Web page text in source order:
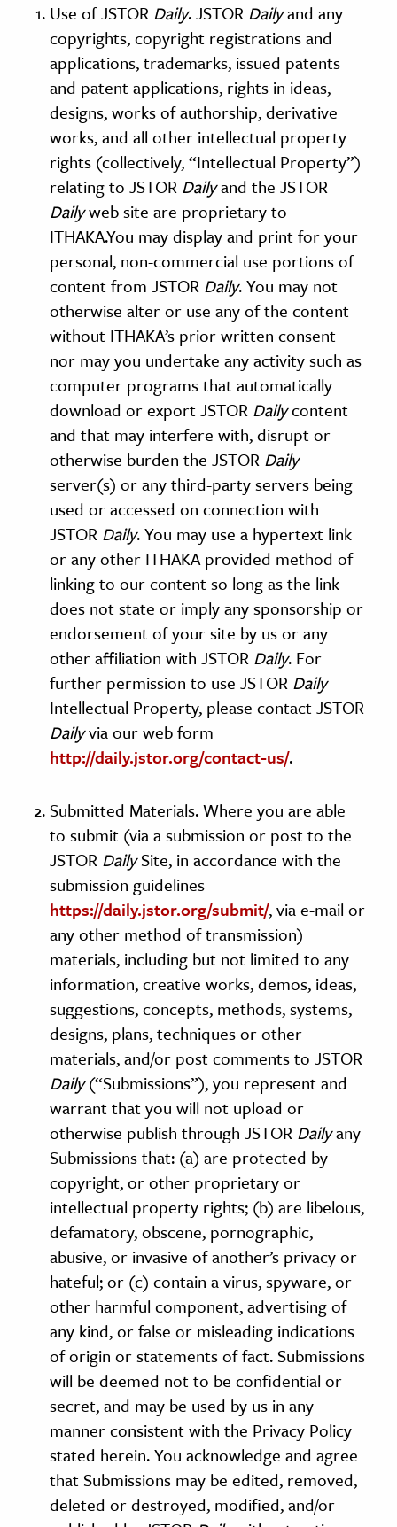
Science
& Animals
& The Environment
& Economics
The Editors
Use of JSTOR Daily. JSTOR Dailyand any
copyrights, copyright registrations and
applications, trademarks, issued patents
and patent applications, rights in ideas,
designs, works of authorship, derivative
works, and all other intellectual property
rights (collectively, “Intellectual Property”)
relating to JSTOR Dailyand the JSTOR
Dailyweb site are proprietary to
ITHAKA.You may display and print for your
personal, non-commercial use portions of
content from JSTOR Daily. You may not
otherwise alter or use any of the content
without ITHAKA’s prior written consent
nor may you undertake any activity such as
computer programs that automatically
download or export JSTOR Dailycontent
and that may interfere with, disrupt or
otherwise burden the JSTOR Daily
server(s) or any third-party servers being
used or accessed on connection with
JSTOR Daily. You may use a hypertext link
or any other ITHAKA provided method of
linking to our content so long as the link
does not state or imply any sponsorship or
endorsement of your site by us or any
other affiliation with JSTOR Daily. For
further permission to use JSTOR Daily
Intellectual Property, please contact JSTOR
Dailyvia our web form
http://daily.jstor.org/contact-us/.
Submitted Materials. Where you are able
to submit (via a submission or post to the
JSTOR DailySite, in accordance with the
submission guidelines
https://daily.jstor.org/submit/, via e-mail or
any other method of transmission)
materials, including but not limited to any
information, creative works, demos, ideas,
suggestions, concepts, methods, systems,
designs, plans, techniques or other
materials, and/or post comments to JSTOR
Daily(“Submissions”), you represent and
warrant that you will not upload or
otherwise publish through JSTOR Dailyany
Submissions that: (a) are protected by
copyright, or other proprietary or
intellectual property rights; (b) are libelous,
defamatory, obscene, pornographic,
abusive, or invasive of another’s privacy or
hateful; or (c) contain a virus, spyware, or
other harmful component, advertising of
any kind, or false or misleading indications
of origin or statements of fact. Submissions
will be deemed not to be confidential or
secret, and may be used by us in any
manner consistent with the Privacy Policy
stated herein. You acknowledge and agree
that Submissions may be edited, removed,
deleted or destroyed, modified, and/or